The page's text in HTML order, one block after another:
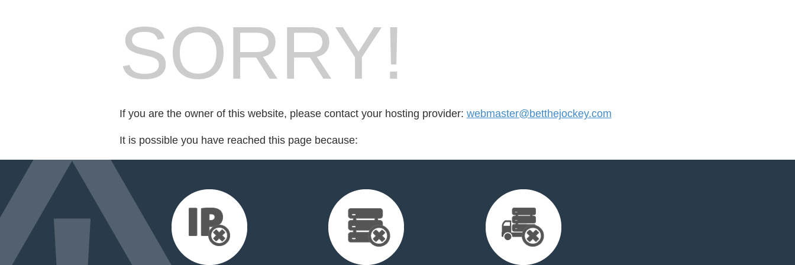
SORRY!
If you are the owner of this website, please contact your hosting provider: webmaster@betthejockey.com
It is possible you have reached this page because: